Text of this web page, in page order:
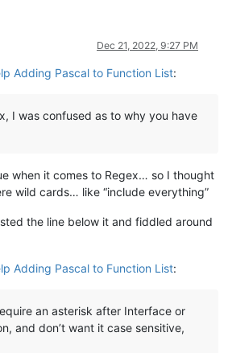
Dec 21, 2022, 9:27 PM
Adding Pascal to Function List:
I was confused as to why you have
when it comes to Regex… so I thought
wild cards… like “include everything”
the line below it and fiddled around
Adding Pascal to Function List:
an asterisk after Interface or
and don’t want it case sensitive,